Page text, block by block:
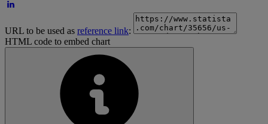
URL to be used as reference link:
HTML code to embed chart